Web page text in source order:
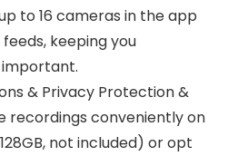
to 16 cameras in the app
keeping you
& Privacy Protection &
recordings conveniently on
not included) or opt